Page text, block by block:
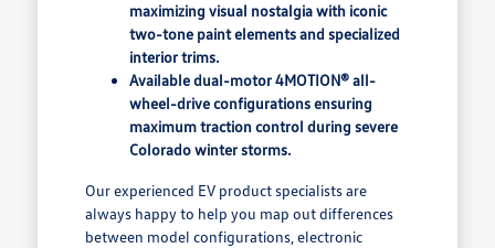
maximizing visual nostalgia with iconic
two-tone paint elements and specialized
interior trims.
Available dual-motor 4MOTION® all-
wheel-drive configurations ensuring
maximum traction control during severe
Colorado winter storms.
Our experienced EV product specialists are
always happy to help you map out differences
between model configurations, electronic